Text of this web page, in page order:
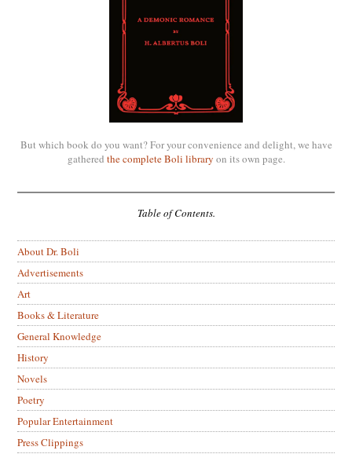
But which book do you want? For your convenience and delight, we have
gathered the complete Boli library on its own page.
Table of Contents.
About Dr. Boli
Advertisements
Art
Books & Literature
General Knowledge
History
Novels
Poetry
Popular Entertainment
Press Clippings